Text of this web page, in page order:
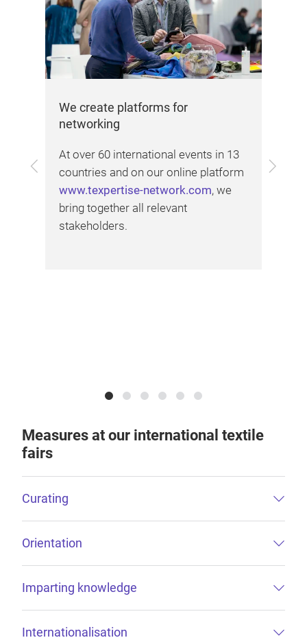
Previous Next
We create platforms for
networking
At over 60 international events in 13
countries and on our online platform
www.texpertise-network.com, we
bring together all relevant
stakeholders.
Measures at our international textile
fairs
Curating
Orientation
Imparting knowledge
Internationalisation